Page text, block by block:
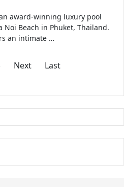
award-winning luxury pool
Beach in Phuket, Thailand.
an intimate …
Next Last